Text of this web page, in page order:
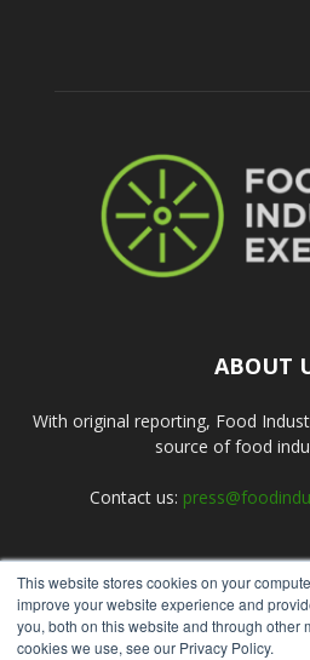
This website stores cookies on your
improve your website experience and
you, both on this website and through other
cookies we use, see our Privacy Policy.
ABOUT
With original reporting, Food
source of food
Contact us:
FOLLOW